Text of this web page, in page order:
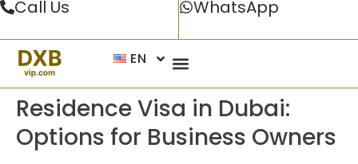
Call Us WhatsApp
EN
Residence Visa in Dubai:
Options for Business Owners